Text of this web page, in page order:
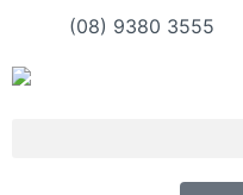
(08) 9380 3555